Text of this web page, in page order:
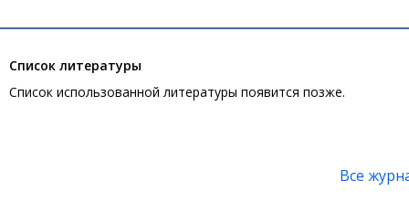
Список литературы
Список использованной литературы появится позже.
Все